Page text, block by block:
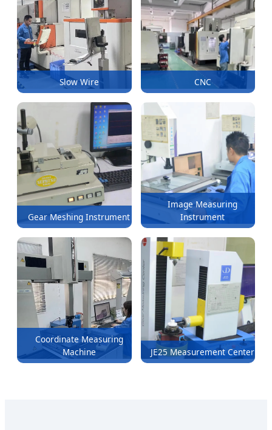
Slow Wire CNC
Gear Meshing Instrument
Image Measuring
Instrument
Coordinate Measuring
Machine
JE25 Measurement Center